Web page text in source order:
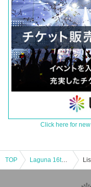
Click here for
TOP Laguna 16th Anniversary <Number>